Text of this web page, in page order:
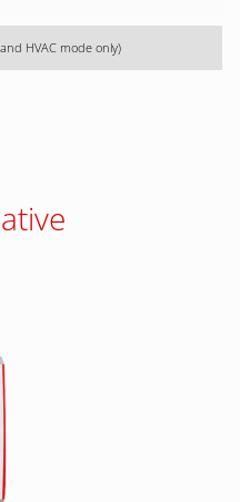
HVAC mode only)